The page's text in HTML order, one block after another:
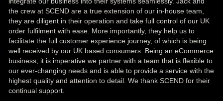
the crew at SCEND are a true extension of our in-house team,
they are diligent in their operation and take full control of our UK
order fulfilment with ease. More importantly, they help us to
facilitate the full customer experience journey, of which is being
well received by our UK based consumers. Being an eCommerce
business, it is imperative we partner with a team that is flexible to
our ever-changing needs and is able to provide a service with the
highest quality and attention to detail. We thank SCEND for their
continual support.